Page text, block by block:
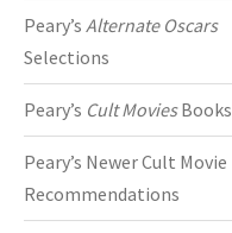
Peary’s Alternate Oscars
Selections
Peary’s Cult MoviesBooks
Peary’s Newer Cult Movie
Recommendations